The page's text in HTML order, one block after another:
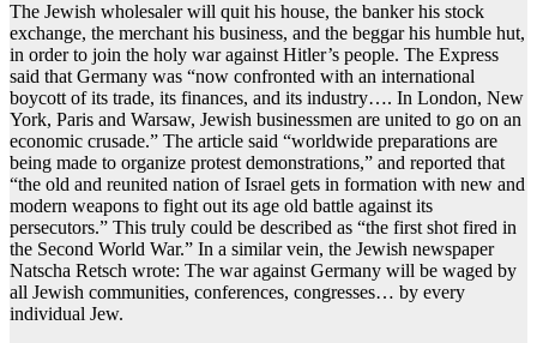
The Jewish wholesaler will quit his house, the banker his stock
exchange, the merchant his business, and the beggar his humble hut,
in order to join the holy war against Hitler’s people. The Express
said that Germany was “now confronted with an international
boycott of its trade, its finances, and its industry…. In London, New
York, Paris and Warsaw, Jewish businessmen are united to go on an
economic crusade.” The article said “worldwide preparations are
being made to organize protest demonstrations,” and reported that
“the old and reunited nation of Israel gets in formation with new and
modern weapons to fight out its age old battle against its
persecutors.” This truly could be described as “the first shot fired in
the Second World War.” In a similar vein, the Jewish newspaper
Natscha Retsch wrote: The war against Germany will be waged by
all Jewish communities, conferences, congresses… by every
individual Jew.